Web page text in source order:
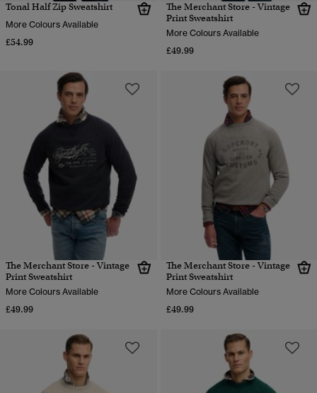
Tonal Half Zip Sweatshirt
More Colours Available
£54.99
The Merchant Store - Vintage
Print Sweatshirt
More Colours Available
£49.99
The Merchant Store - Vintage
Print Sweatshirt
More Colours Available
£49.99
The Merchant Store - Vintage
Print Sweatshirt
More Colours Available
£49.99